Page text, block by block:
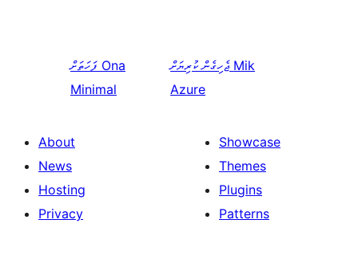
ފަހަތަށް Ona
Minimal
ޖެހިގެން ކުރިޔަށް Mik
Azure
About
News
Hosting
Privacy
Showcase
Themes
Plugins
Patterns